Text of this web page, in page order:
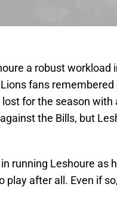
a robust workload
fans
for the season with
the Bills, but
running Leshoure as
after all. Even if